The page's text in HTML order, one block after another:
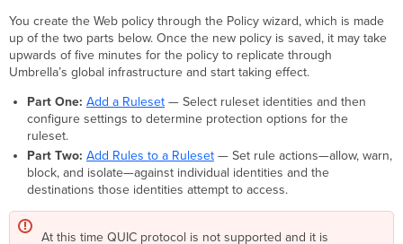
You create the Web policy through the Policy wizard, which is made
up of the two parts below. Once the new policy is saved, it may take
upwards of five minutes for the policy to replicate through
Umbrella’s global infrastructure and start taking effect.
Part One: Add a Ruleset— Select ruleset identities and then
configure settings to determine protection options for the
ruleset.
Part Two: Add Rules to a Ruleset— Set rule actions—allow, warn,
block, and isolate—against individual identities and the
destinations those identities attempt to access.
At this time QUIC protocol is not supported and it is